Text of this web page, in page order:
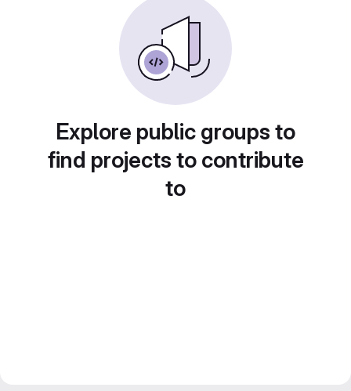
Explore public groups to
find projects to contribute
to